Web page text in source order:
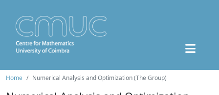
Home Numerical Analysis and Optimization (The Group)